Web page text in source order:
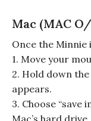
Mac (MAC O/
Once the Minnie
1. Move your
2. Hold down
appears.
3. Choose “save
Mac’s hard drive.